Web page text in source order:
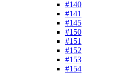
#140
#141
#145
#150
#151
#152
#153
#154